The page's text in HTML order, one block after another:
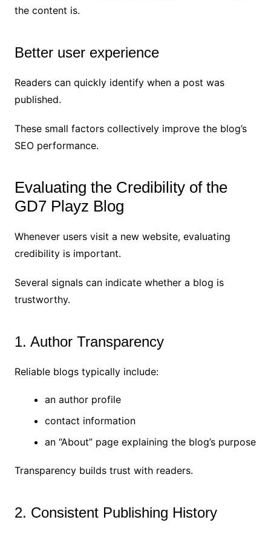
the content is.
Better user experience
Readers can quickly identify when a post was
published.
These small factors collectively improve the blog’s
SEO performance.
Evaluating the Credibility of the
GD7 Playz Blog
Whenever users visit a new website, evaluating
credibility is important.
Several signals can indicate whether a blog is
trustworthy.
1. Author Transparency
Reliable blogs typically include:
an author profile
contact information
an “About” page explaining the blog’s purpose
Transparency builds trust with readers.
2. Consistent Publishing History